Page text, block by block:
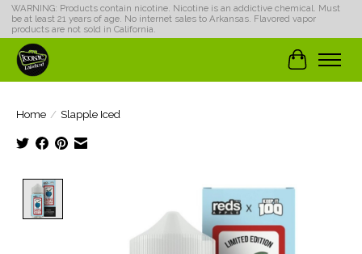
WARNING: Products contain nicotine. Nicotine is an addictive chemical. Must
be at least 21 years of age. No internet sales to Arkansas. Flavored vapor
products are not sold in California.
Cart
Home / Slapple Iced
Product image slideshow Items